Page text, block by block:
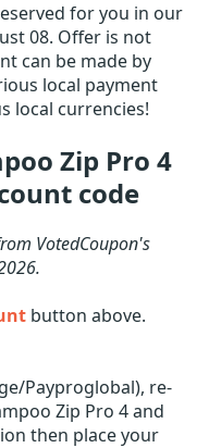
for you in our
08. Offer is not
can be made by
local payment
local currencies!
Zip Pro 4
code
VotedCoupon's
button above.
Payproglobal), re-
Zip Pro 4 and
then place your